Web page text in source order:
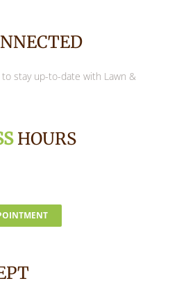
stay up-to-date with Lawn &
HOURS